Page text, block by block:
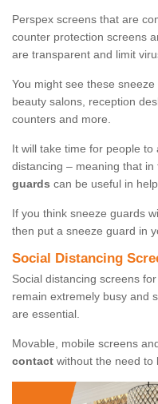
Perspex screens that are
counter protection screens
are transparent and limit
You might see these
beauty salons, reception
counters and more.
It will take time for people
distancing – meaning that in
guards can be useful in
If you think sneeze guards
then put a sneeze guard in
Social Distancing
Social distancing screens
remain extremely busy and
are essential.
Movable, mobile screens
contact without the need to